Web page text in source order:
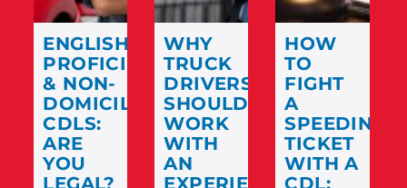
ENGLISH
PROFICIENCY
& NON-
DOMICILED
CDLS:
ARE
YOU
LEGAL?
WHY
TRUCK
DRIVERS
SHOULD
WORK
WITH
AN
EXPERIENCED
HOW
TO
FIGHT
A
SPEEDING
TICKET
WITH A
CDL: